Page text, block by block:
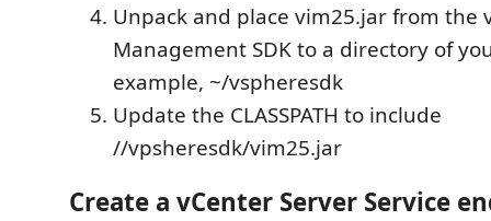
Unpack and place vim25.jar from the
Management SDK to a directory of
example, ~/vspheresdk
Update the CLASSPATH to include
//vpsheresdk/vim25.jar
Create a vCenter Server Service